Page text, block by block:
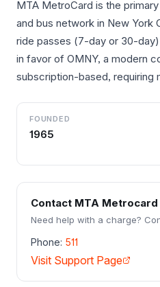
MTA MetroCard is the
and bus network in New York
ride passes (7-day or 30-
in favor of OMNY, a modern
subscription-based, requiring
FOUNDED
1965
Contact MTA Metrocard
Need help with a charge?
Phone: 511
Visit Support Page